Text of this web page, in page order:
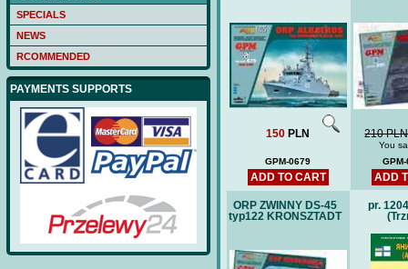
SPECIALS
NEWS
RCOMMENDED
PAYMENTS SUPPORTS
150 PLN
GPM-0679
ADD TO CART
210 PLN
You
ADD
ORP ZWINNY DS-45
typ122 KRONSZTADT
pr.